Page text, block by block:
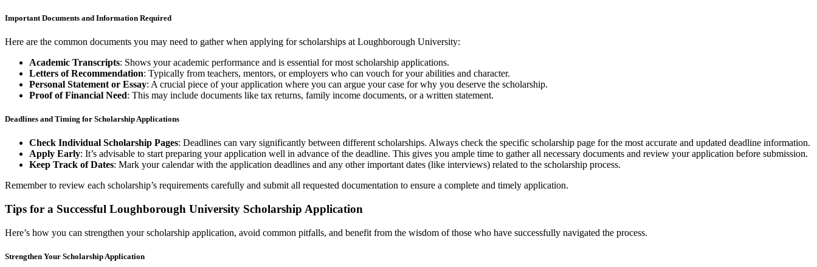
Important Documents and Information Required
Here are the common documents you may need to gather when applying for scholarships at Loughborough University:
Academic Transcripts: Shows your academic performance and is essential for most scholarship applications.
Letters of Recommendation: Typically from teachers, mentors, or employers who can vouch for your abilities and character.
Personal Statement or Essay: A crucial piece of your application where you can argue your case for why you deserve the scholarship.
Proof of Financial Need: This may include documents like tax returns, family income documents, or a written statement.
Deadlines and Timing for Scholarship Applications
Check Individual Scholarship Pages: Deadlines can vary significantly between different scholarships. Always check the specific scholarship page for the most accurate and updated deadline information.
Apply Early: It’s advisable to start preparing your application well in advance of the deadline. This gives you ample time to gather all necessary documents and review your application before submission.
Keep Track of Dates: Mark your calendar with the application deadlines and any other important dates (like interviews) related to the scholarship process.
Remember to review each scholarship’s requirements carefully and submit all requested documentation to ensure a complete and timely application.
Tips for a Successful Loughborough University Scholarship Application
Here’s how you can strengthen your scholarship application, avoid common pitfalls, and benefit from the wisdom of those who have successfully navigated the process.
Strengthen Your Scholarship Application